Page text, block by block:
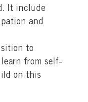
It include
and
to
from self-
on this